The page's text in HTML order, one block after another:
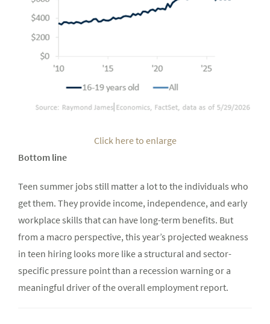
Click here to enlarge
Bottom line
Teen summer jobs still matter a lot to the individuals who
get them. They provide income, independence, and early
workplace skills that can have long-term benefits. But
from a macro perspective, this year’s projected weakness
in teen hiring looks more like a structural and sector-
specific pressure point than a recession warning or a
meaningful driver of the overall employment report.